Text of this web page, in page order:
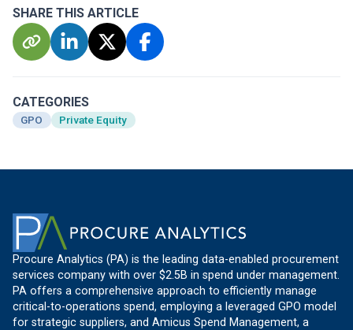
SHARE THIS ARTICLE
CATEGORIES
GPO Private Equity
Procure Analytics (PA) is the leading data-enabled procurement
services company with over $2.5B in spend under management.
PA offers a comprehensive approach to efficiently manage
critical-to-operations spend, employing a leveraged GPO model
for strategic suppliers, and Amicus Spend Management, a